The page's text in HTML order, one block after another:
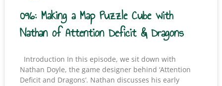
096: Making a Map Puzzle Cube with
Nathan of Attention Deficit & Dragons
Introduction In this episode, we sit down with
Nathan Doyle, the game designer behind ‘Attention
Deficit and Dragons’. Nathan discusses his early